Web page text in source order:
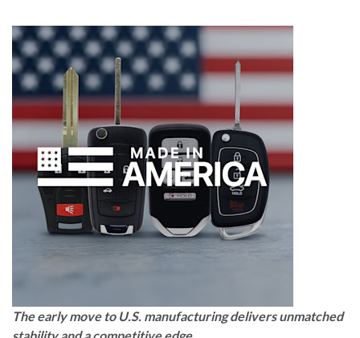
The early move to U.S. manufacturing delivers unmatched